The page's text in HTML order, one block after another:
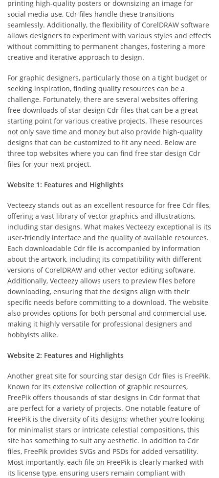
printing high-quality posters or downsizing an image for
social media use, Cdr files handle these transitions
seamlessly. Additionally, the flexibility of CorelDRAW software
allows designers to experiment with various styles and effects
without committing to permanent changes, fostering a more
creative and iterative approach to design.
For graphic designers, particularly those on a tight budget or
seeking inspiration, finding quality resources can be a
challenge. Fortunately, there are several websites offering
free downloads of star design Cdr files that can be a great
starting point for various creative projects. These resources
not only save time and money but also provide high-quality
designs that can be customized to fit any need. Below are
three top websites where you can find free star design Cdr
files for your next project.
Website 1: Features and Highlights
Vecteezy stands out as an excellent resource for free Cdr files,
offering a vast library of vector graphics and illustrations,
including star designs. What makes Vecteezy exceptional is its
user-friendly interface and the quality of available resources.
Each downloadable Cdr file is accompanied by information
about the artwork, including its compatibility with different
versions of CorelDRAW and other vector editing software.
Additionally, Vecteezy allows users to preview files before
downloading, ensuring that the designs align with their
specific needs before committing to a download. The website
also provides options for both personal and commercial use,
making it highly versatile for professional designers and
hobbyists alike.
Website 2: Features and Highlights
Another great site for sourcing star design Cdr files is FreePik.
Known for its extensive collection of graphic resources,
FreePik offers thousands of star designs in Cdr format that
are perfect for a variety of projects. One notable feature of
FreePik is the diversity of its designs; whether you’re looking
for minimalist stars or intricate celestial compositions, this
site has something to suit any aesthetic. In addition to Cdr
files, FreePik provides SVGs and PSDs for added versatility.
Most importantly, each file on FreePik is clearly marked with
its license type, ensuring users remain compliant with